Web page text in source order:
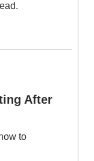
After
to